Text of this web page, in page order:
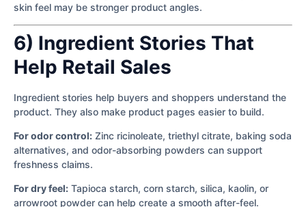
skin feel may be stronger product angles.
6) Ingredient Stories That
Help Retail Sales
Ingredient stories help buyers and shoppers understand the
product. They also make product pages easier to build.
For odor control: Zinc ricinoleate, triethyl citrate, baking soda
alternatives, and odor-absorbing powders can support
freshness claims.
For dry feel: Tapioca starch, corn starch, silica, kaolin, or
arrowroot powder can help create a smooth after-feel.